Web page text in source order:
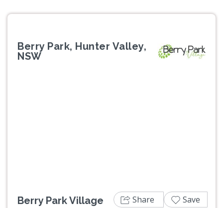
Berry Park, Hunter Valley,
NSW
Berry Park Village Share Save